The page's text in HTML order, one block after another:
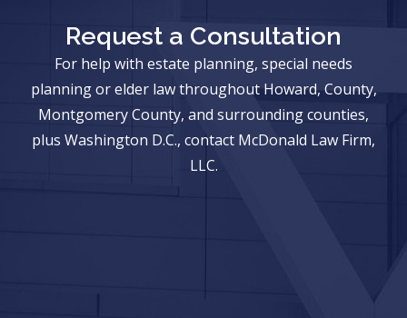
Request a Consultation
For help with estate planning, special needs
planning or elder law throughout Howard, County,
Montgomery County, and surrounding counties,
plus Washington D.C., contact McDonald Law Firm,
LLC.